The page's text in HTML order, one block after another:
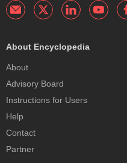
About Encyclopedia
About
Advisory Board
Instructions for Users
Help
Contact
Partner